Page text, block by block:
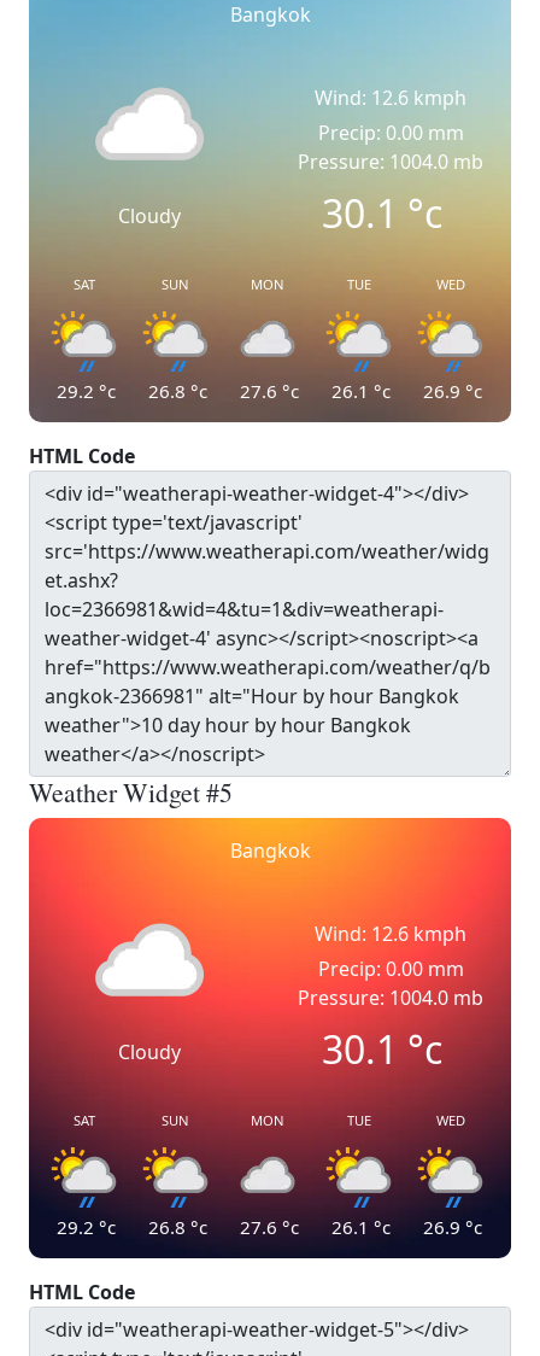
Bangkok
Cloudy
Wind: 12.6 kmph
Precip: 0.00 mm
Pressure: 1004.0 mb
30.1°c
SAT
29.2 °c
SUN
26.8 °c
MON
27.6 °c
TUE
26.1 °c
WED
26.9 °c
HTML Code
Weather Widget #5
Bangkok
Cloudy
Wind: 12.6 kmph
Precip: 0.00 mm
Pressure: 1004.0 mb
30.1°c
SAT
29.2 °c
SUN
26.8 °c
MON
27.6 °c
TUE
26.1 °c
WED
26.9 °c
HTML Code